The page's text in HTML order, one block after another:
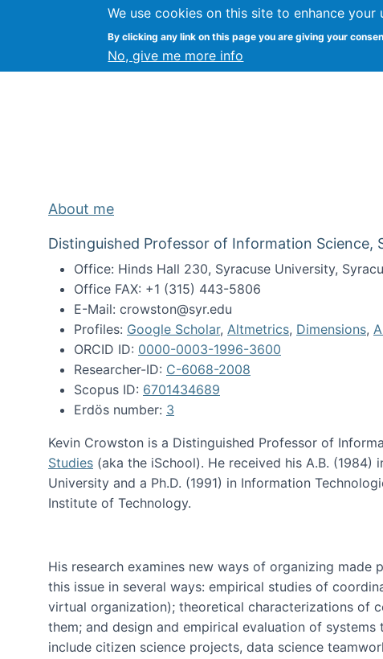
We use cookies on this site to enhance your
By clicking any link on this page you are giving your
No, give me more info
Kevin Crowston Syracuse
About me
Distinguished Professor of Information
Office: Hinds Hall 230, Syracuse University,
Office FAX: +1 (315) 443-5806
E-Mail: crowston@syr.edu
Profiles: Google Scholar, Altmetrics, Dimensions,
ORCID ID: 0000-0003-1996-3600
Researcher-ID: C-6068-2008
Scopus ID: 6701434689
Erdös number: 3
Kevin Crowston is a Distinguished Professor of
Studies (aka the iSchool). He received his A.B.
University and a Ph.D. (1991) in Information
Institute of Technology.
His research examines new ways of organizing
this issue in several ways: empirical studies of
virtual organization); theoretical characterizations of
them; and design and empirical evaluation of
include citizen science projects, data science